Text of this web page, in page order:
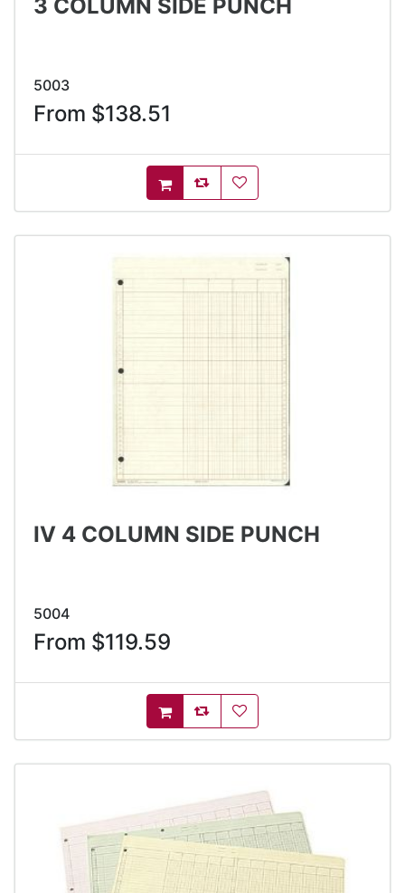
3 COLUMN SIDE PUNCH
5003
From $138.51
AddToCart
AddToCompareList
AddToWishlist
IV 4 COLUMN SIDE PUNCH
5004
From $119.59
AddToCart
AddToCompareList
AddToWishlist